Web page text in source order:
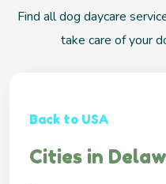
Find all dog daycare
take care of your
Back to USA
Cities in